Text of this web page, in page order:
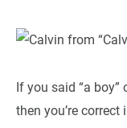
If you said “a boy”
then you’re